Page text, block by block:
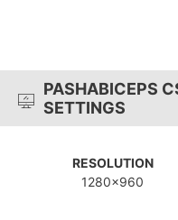
PASHABICEPS
SETTINGS
RESOLUTION
1280x960